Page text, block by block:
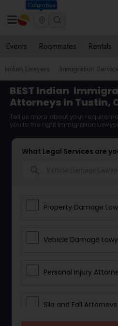
Columbus
Events Roommates Rentals
Indian Lawyers Immigration
BEST Indian
Attorneys in Tustin,
Tell us more about your
you to the right Immigration
What Legal Services are
Property Damage
Vehicle Damage
Personal Injury
Slip and Fall Attorneys